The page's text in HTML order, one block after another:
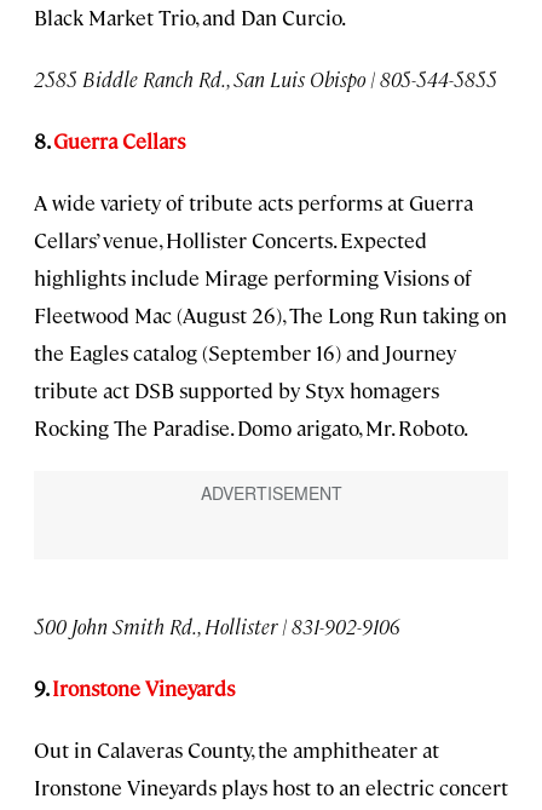
Black Market Trio, and Dan Curcio.
2585 Biddle Ranch Rd., San Luis Obispo | 805-544-5855
8.Guerra Cellars
A wide variety of tribute acts performs at Guerra
Cellars’ venue, Hollister Concerts. Expected
highlights include Mirage performing Visions of
Fleetwood Mac (August 26), The Long Run taking on
the Eagles catalog (September 16) and Journey
tribute act DSB supported by Styx homagers
Rocking The Paradise. Domo arigato, Mr. Roboto.
500 John Smith Rd., Hollister | 831-902-9106
9.Ironstone Vineyards
Out in Calaveras County, the amphitheater at
Ironstone Vineyards plays host to an electric concert